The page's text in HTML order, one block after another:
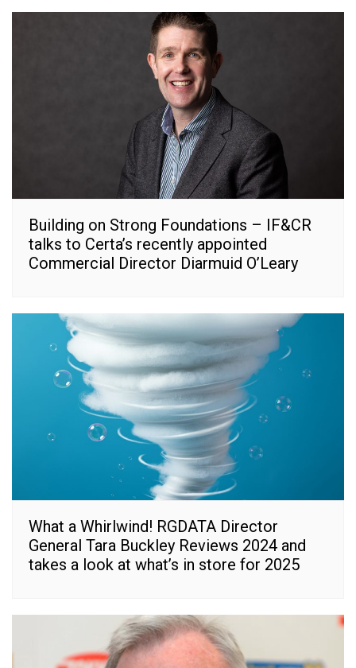
Building on Strong Foundations – IF&CR
talks to Certa’s recently appointed
Commercial Director Diarmuid O’Leary
What a Whirlwind! RGDATA Director
General Tara Buckley Reviews 2024 and
takes a look at what’s in store for 2025